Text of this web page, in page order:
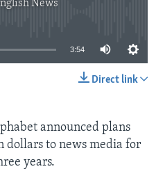
News
currently available
3:54
Direct link
announced plans
dollars to news media for
years.